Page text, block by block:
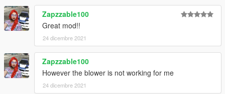
- Fixed number plate
- Other small improvements
- Changed a few textures on the blower
- Fixed Hub_RF position
V1.4
- Improved handling by GreenAid
Zapzzable100
Great mod!!
24 dicembre 2021
Zapzzable100
However the blower is not working for me
24 dicembre 2021